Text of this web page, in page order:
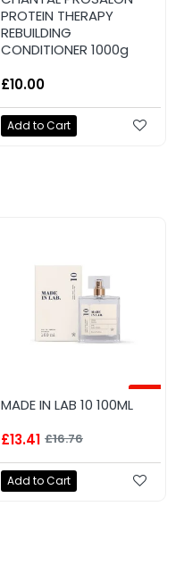
PROTEIN THERAPY
REBUILDING
CONDITIONER 1000g
£10.00
Add to Cart
-20%
MADE IN LAB 10 100ML
£13.41 £16.76
Add to Cart